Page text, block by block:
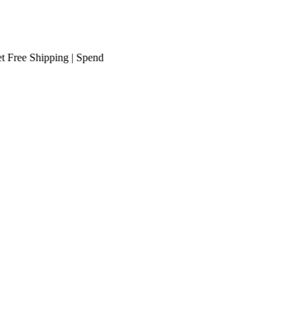
Shipping| Spend